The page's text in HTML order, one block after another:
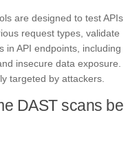
are designed to test APIs
request types, validate
in API endpoints, including
insecure data exposure.
targeted by attackers.
DAST scans be